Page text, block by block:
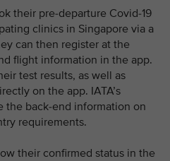
their pre-departure Covid-19
clinics in Singapore via a
can then register at the
flight information in the app.
test results, as well as
on the app. IATA’s
the back-end information on
requirements.
their confirmed status in the